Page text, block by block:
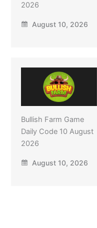
2026
August 10, 2026
Bullish Farm Game
Daily Code 10 August
2026
August 10, 2026